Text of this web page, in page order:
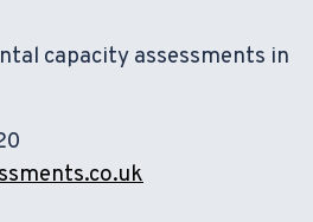
capacity assessments in